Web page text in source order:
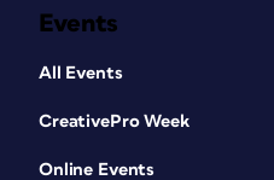
Events
All Events
CreativePro Week
Online Events